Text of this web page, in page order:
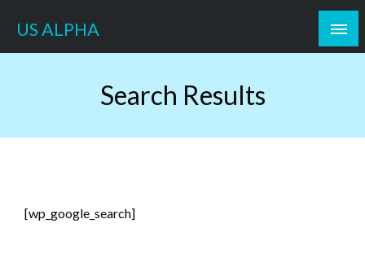
content
US ALPHA
Search Results
[wp_google_search]